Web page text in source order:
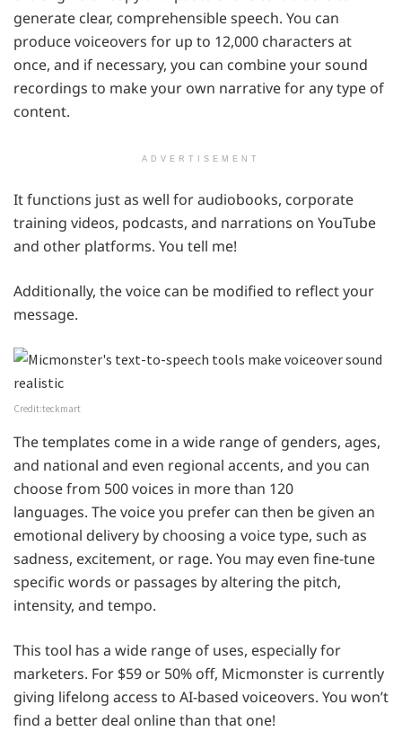
generate clear, comprehensible speech. You can
produce voiceovers for up to 12,000 characters at
once, and if necessary, you can combine your sound
recordings to make your own narrative for any type of
content.
ADVERTISEMENT
It functions just as well for audiobooks, corporate
training videos, podcasts, and narrations on YouTube
and other platforms. You tell me!
Additionally, the voice can be modified to reflect your
message.
Credit:teckmart
The templates come in a wide range of genders, ages,
and national and even regional accents, and you can
choose from 500 voices in more than 120
languages. The voice you prefer can then be given an
emotional delivery by choosing a voice type, such as
sadness, excitement, or rage. You may even fine-tune
specific words or passages by altering the pitch,
intensity, and tempo.
This tool has a wide range of uses, especially for
marketers. For $59 or 50% off, Micmonster is currently
giving lifelong access to AI-based voiceovers. You won’t
find a better deal online than that one!